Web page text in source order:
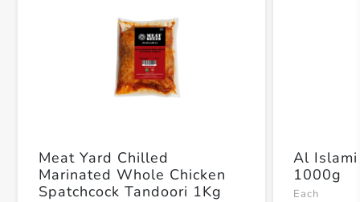
Meat Yard Chilled
Marinated Whole Chicken
Spatchcock Tandoori 1Kg
Al
1000g
Each